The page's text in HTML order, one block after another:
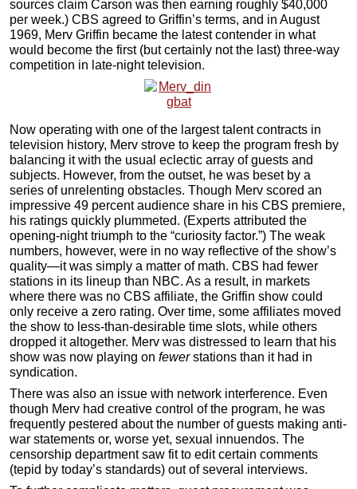
sources claim Carson was then earning roughly $40,000
per week.) CBS agreed to Griffin’s terms, and in August
1969, Merv Griffin became the latest contender in what
would become the first (but certainly not the last) three-way
competition in late-night television.
Now operating with one of the largest talent contracts in
television history, Merv strove to keep the program fresh by
balancing it with the usual eclectic array of guests and
subjects. However, from the outset, he was beset by a
series of unrelenting obstacles. Though Merv scored an
impressive 49 percent audience share in his CBS premiere,
his ratings quickly plummeted. (Experts attributed the
opening-night triumph to the “curiosity factor.”) The weak
numbers, however, were in no way reflective of the show’s
quality—it was simply a matter of math. CBS had fewer
stations in its lineup than NBC. As a result, in markets
where there was no CBS affiliate, the Griffin show could
only receive a zero rating. Over time, some affiliates moved
the show to less-than-desirable time slots, while others
dropped it altogether. Merv was distressed to learn that his
show was now playing on fewerstations than it had in
syndication.
There was also an issue with network interference. Even
though Merv had creative control of the program, he was
frequently pestered about the number of guests making anti-
war statements or, worse yet, sexual innuendos. The
censorship department saw fit to edit certain comments
(tepid by today’s standards) out of several interviews.